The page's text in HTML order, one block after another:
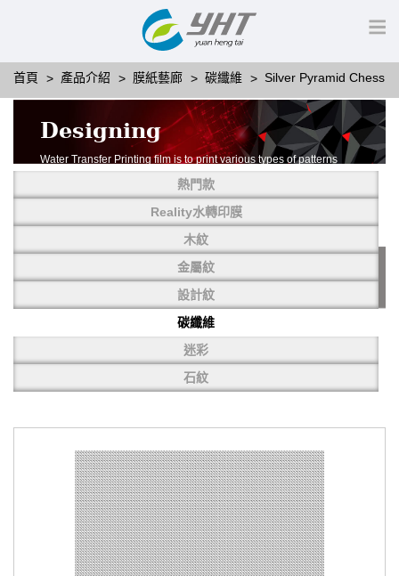
首頁 產品介紹 膜紙藝廊 碳纖維 Silver Pyramid Chess
Designing
Water Transfer Printing film is to print various types of patterns
More than thousands of different patterns have been
developed, including wood grain,
carbon fiber, stone, metal, designing and camouflage.
YHT is very professional in developing customized designs
and continuously creating new
熱門款
Reality水轉印膜
木紋
金屬紋
設計紋
碳纖維
迷彩
石紋